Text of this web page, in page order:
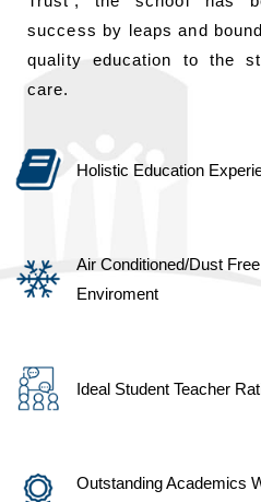
success by leaps and
quality education to the
care.
Holistic Education
Air Conditioned/Dust Free
Enviroment
Ideal Student Teacher
Outstanding Academics